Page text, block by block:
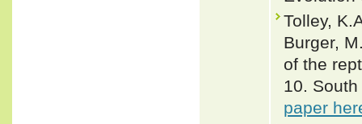
Tolley,
Burger,
of the
10.
paper